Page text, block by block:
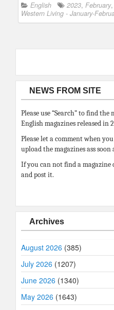
English 2023, February,
Western Living - January-
NEWS FROM SITE
Please use “Search” to find
English magazines released in
Please let a comment when
upload the magazines ass soon
If you can not find a
and post it.
Archives
August 2026 (385)
July 2026 (1207)
June 2026 (1340)
May 2026 (1643)